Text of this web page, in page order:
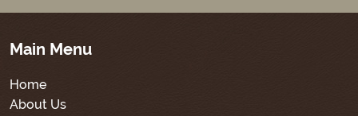
Main Menu
Home
About Us